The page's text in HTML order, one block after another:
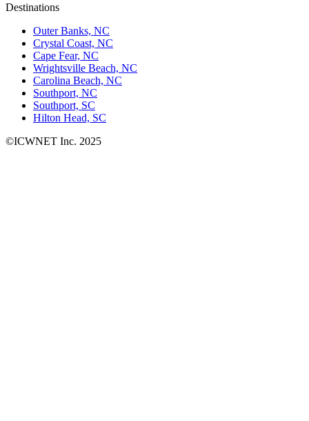
Destinations
Outer Banks, NC
Crystal Coast, NC
Cape Fear, NC
Wrightsville Beach, NC
Carolina Beach, NC
Southport, NC
Southport, SC
Hilton Head, SC
©ICWNET Inc. 2025